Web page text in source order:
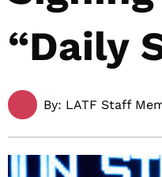
“Daily
By: LATF Staff